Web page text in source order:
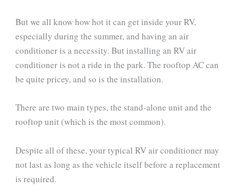
But we all know how hot it can get inside your RV,
especially during the summer, and having an air
conditioner is a necessity. But installing an RV air
conditioner is not a ride in the park. The rooftop AC can
be quite pricey, and so is the installation.
There are two main types, the stand-alone unit and the
rooftop unit (which is the most common).
Despite all of these, your typical RV air conditioner may
not last as long as the vehicle itself before a replacement
is required.